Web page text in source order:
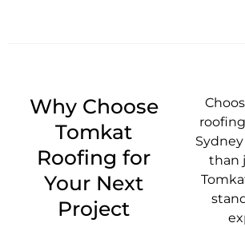
Why Choose
Tomkat
Roofing for
Your Next
Project
Sydney
than